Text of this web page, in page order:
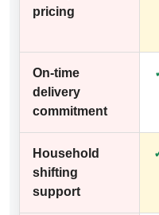
pricing
On-time
delivery
commitment
Household
shifting
support